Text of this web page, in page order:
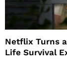
Netflix Turns
Life Survival